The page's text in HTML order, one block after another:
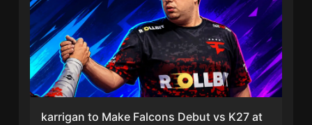
karrigan to Make Falcons Debut vs K27 at